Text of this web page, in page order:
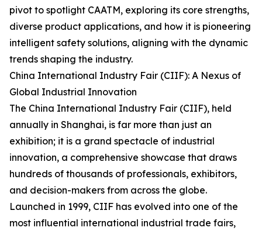
pivot to spotlight CAATM, exploring its core strengths,
diverse product applications, and how it is pioneering
intelligent safety solutions, aligning with the dynamic
trends shaping the industry.
China International Industry Fair (CIIF): A Nexus of
Global Industrial Innovation
The China International Industry Fair (CIIF), held
annually in Shanghai, is far more than just an
exhibition; it is a grand spectacle of industrial
innovation, a comprehensive showcase that draws
hundreds of thousands of professionals, exhibitors,
and decision-makers from across the globe.
Launched in 1999, CIIF has evolved into one of the
most influential international industrial trade fairs,